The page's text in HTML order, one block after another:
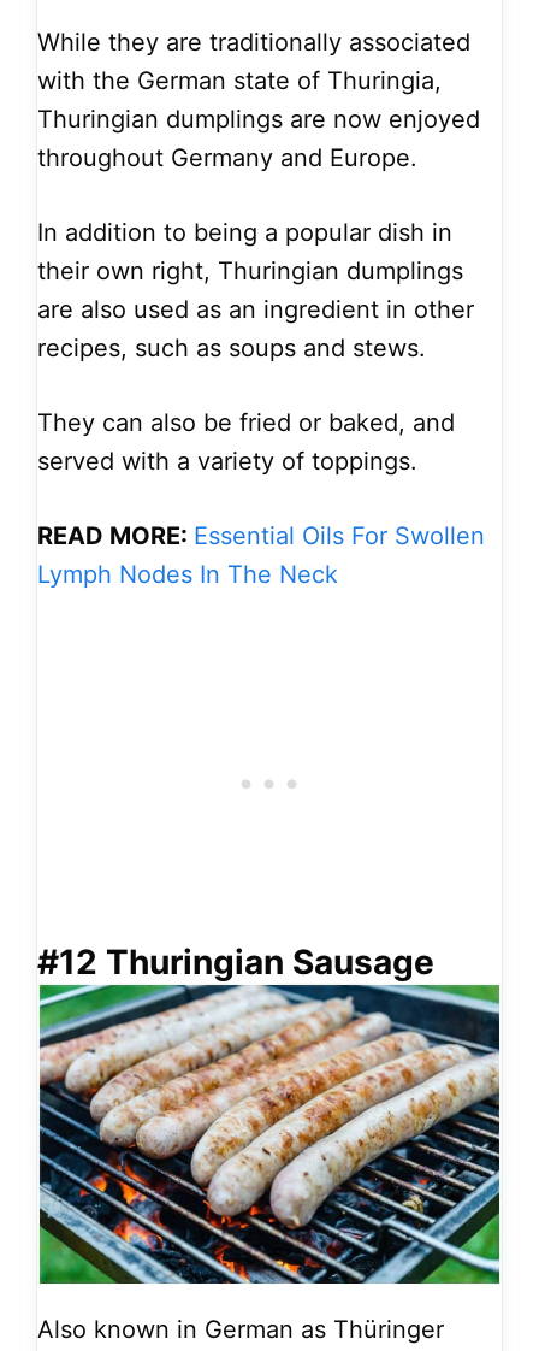
While they are traditionally associated
with the German state of Thuringia,
Thuringian dumplings are now enjoyed
throughout Germany and Europe.
In addition to being a popular dish in
their own right, Thuringian dumplings
are also used as an ingredient in other
recipes, such as soups and stews.
They can also be fried or baked, and
served with a variety of toppings.
READ MORE: Essential Oils For Swollen
Lymph Nodes In The Neck
#12 Thuringian Sausage
Also known in German as Thüringer